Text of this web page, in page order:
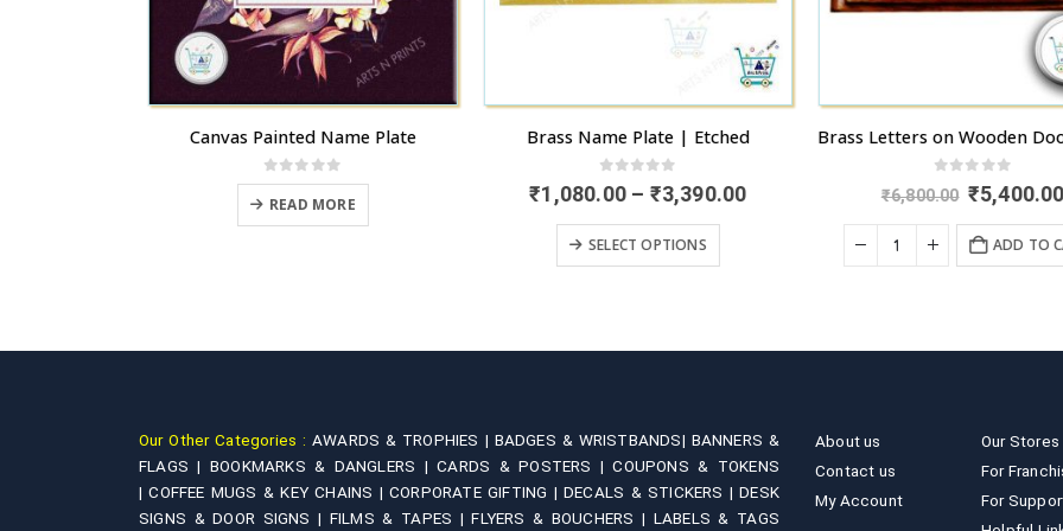
Canvas Painted Name Plate
0out of 5
READ MORE
Brass Name Plate | Etched
0 out of 5
₹1,080.00 – ₹3,390.00Price
SELECT OPTIONS
This product has multiple variants. The options may be chosen on the product page
out of 5
₹6,800.00 Original
price
was:
₹6,800.00.
₹5,400.00
ADD TO
Our Other Categories :AWARDS & TROPHIES | BADGES & WRISTBANDS| BANNERS &
FLAGS | BOOKMARKS & DANGLERS |CARDS & POSTERS |COUPONS & TOKENS
|COFFEE MUGS & KEY CHAINS | CORPORATE GIFTING |DECALS & STICKERS |DESK
SIGNS & DOOR SIGNS | FILMS & TAPES |FLYERS & BOUCHERS | LABELS & TAGS
About us
Contact us
My Account
Our Stores
For
For